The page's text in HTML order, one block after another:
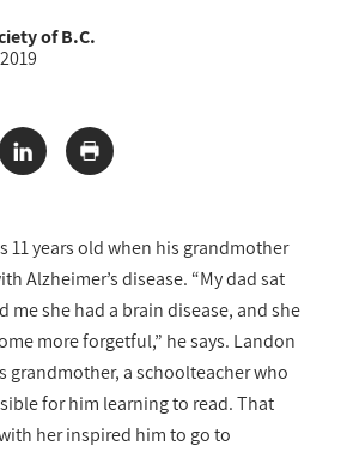
11 years old when his grandmother
Alzheimer’s disease. “My dad sat
me she had a brain disease, and she
more forgetful,” he says. Landon
grandmother, a schoolteacher who
for him learning to read. That
her inspired him to go to
of B.C.